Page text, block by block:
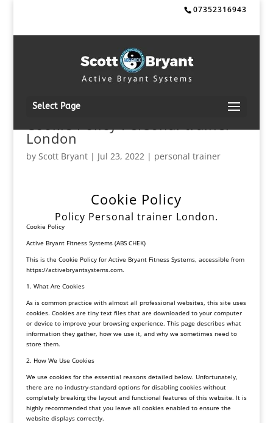
07352316943
Select Page
Cookie Policy Personal trainer
London
by Scott Bryant| Jul 23, 2022| personal trainer
Cookie Policy
Policy Personal trainer London.
Cookie Policy
Active Bryant Fitness Systems (ABS CHEK)
This is the Cookie Policy for Active Bryant Fitness Systems, accessible from
https://activebryantsystems.com.
1. What Are Cookies
As is common practice with almost all professional websites, this site uses
cookies. Cookies are tiny text files that are downloaded to your computer
or device to improve your browsing experience. This page describes what
information they gather, how we use it, and why we sometimes need to
store them.
2. How We Use Cookies
We use cookies for the essential reasons detailed below. Unfortunately,
there are no industry-standard options for disabling cookies without
completely breaking the layout and functional features of this website. It is
highly recommended that you leave all cookies enabled to ensure the
website displays correctly.